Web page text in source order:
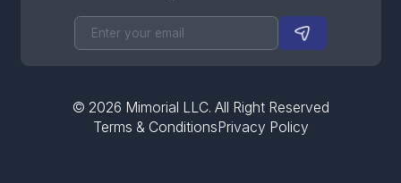
© 2026 Mimorial LLC. All Right Reserved
Terms & ConditionsPrivacy Policy